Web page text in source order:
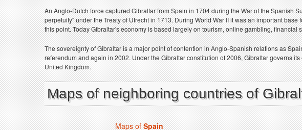
An Anglo-Dutch force captured Gibraltar from Spain in 1704 during the War of the Spanish
perpetuity" under the Treaty of Utrecht in 1713. During World War II it was an important
this point. Today Gibraltar's economy is based largely on tourism, online gambling, financial
The sovereignty of Gibraltar is a major point of contention in Anglo-Spanish relations as
referendum and again in 2002. Under the Gibraltar constitution of 2006, Gibraltar governs
United Kingdom.
Maps of neighboring countries of
Maps ofSpain